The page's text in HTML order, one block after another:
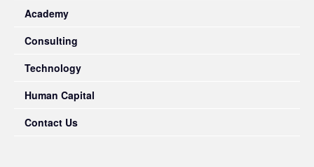
Academy
Consulting
Technology
Human Capital
Contact Us